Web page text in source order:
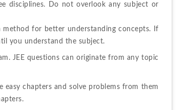
disciplines. Do not overlook any subject or
for better understanding concepts. If
you understand the subject.
JEE questions can originate from any topic
chapters and solve problems from them